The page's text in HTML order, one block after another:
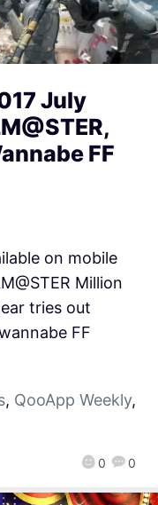
July
FF
0 0
on mobile
Million
tries out
FF
, QooApp Weekly,